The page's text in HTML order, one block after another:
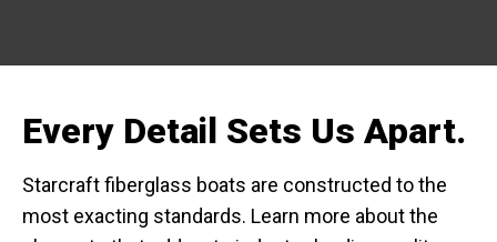
Every Detail Sets Us Apart.
Starcraft fiberglass boats are constructed to the
most exacting standards. Learn more about the